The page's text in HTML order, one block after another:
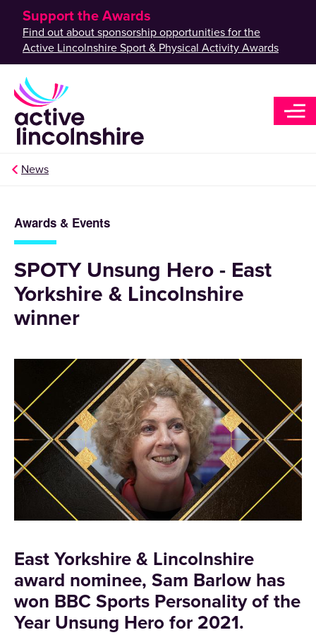
Support the Awards
Find out about sponsorship opportunities for the
Active Lincolnshire Sport & Physical Activity Awards
News
Awards & Events
SPOTY Unsung Hero - East
Yorkshire & Lincolnshire
winner
East Yorkshire & Lincolnshire
award nominee, Sam Barlow has
won BBC Sports Personality of the
Year Unsung Hero for 2021.